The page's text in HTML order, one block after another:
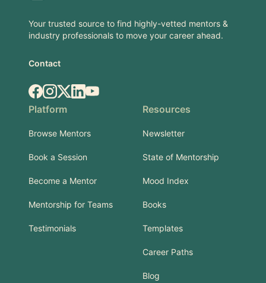
Your trusted source to find highly-vetted mentors &
industry professionals to move your career ahead.
Contact
Facebook
Instagram
X.comLinkedIn
YouTube
Platform
Browse Mentors
Book a Session
Become a Mentor
Mentorship for Teams
Testimonials
Resources
Newsletter
State of Mentorship
Mood Index
Books
Templates
Career Paths
Blog